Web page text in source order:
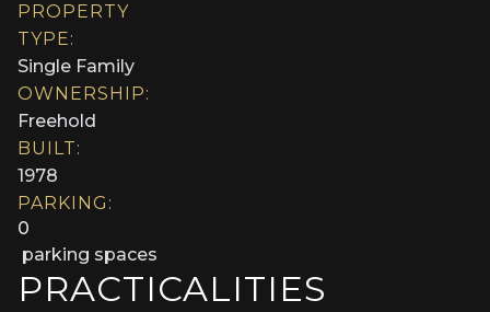
PROPERTY
TYPE:
Single Family
OWNERSHIP:
Freehold
BUILT:
1978
PARKING:
0
parking spaces
PRACTICALITIES